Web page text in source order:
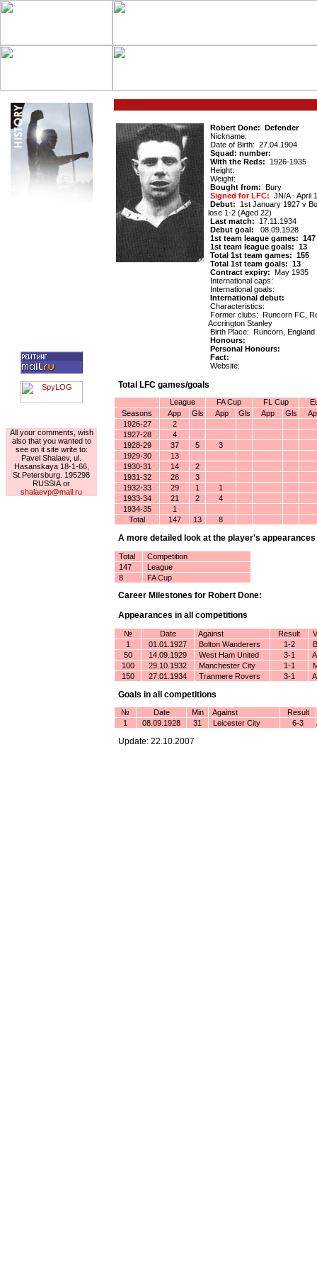
All your comments, wish
also that you wanted to
see on it site write to:
Pavel Shalaev, ul.
Hasanskaya 18-1-66,
St.Petersburg. 195298
RUSSIA or
shalaevp@mail.ru
Robert Done: Defender
Nickname:
Date of Birth: 27.04.1904
Squad: number:
With the Reds: 1926-1935
Height:
Weight:
Bought from: Bury
Signed for LFC: ЈN/A - April
Debut: 1st January 1927 v
lose 1-2 (Aged 22)
Last match: 17.11.1934
Debut goal: 08.09.1928
1st team league games: 147
1st team league goals: 13
Total 1st team games: 155
Total 1st team goals: 13
Contract expiry: May 1935
International caps:
International goals:
International debut:
Characteristics:
Former clubs: Runcorn FC,
Accrington Stanley
Birth Place: Runcorn, England
Honours:
Personal Honours:
Fact:
Website:
Total LFC games/goals
League FA Cup FL Cup
Seasons
App Gls App Gls App Gls
1926-27
2
1927-28
4
1928-29
37 5
3
1929-30
13
1930-31
14
2
1931-32
26
3
1932-33
29 1
1
1933-34
21 2
4
1934-35
1
Total
147 13 8
A more detailed look at the player's appearances
Total
Competition
147
League
8
FA Cup
Career Milestones for Robert Done:
Appearances in all competitions
№ Date Against Result
1
01.01.1927 Bolton Wanderers 1-2
50
14.09.1929 West Ham United 3-1
100
29.10.1932 Manchester City 1-1
150
27.01.1934 Tranmere Rovers 3-1
Goals in all competitions
№ Date Min Against Result
1
08.09.1928 31 Leicester City 6-3
Update: 22.10.2007